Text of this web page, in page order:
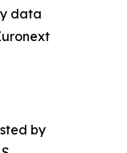
data
by